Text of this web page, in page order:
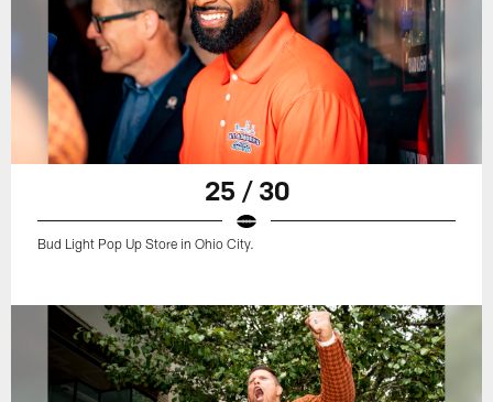
25 / 30
Bud Light Pop Up Store in Ohio City.